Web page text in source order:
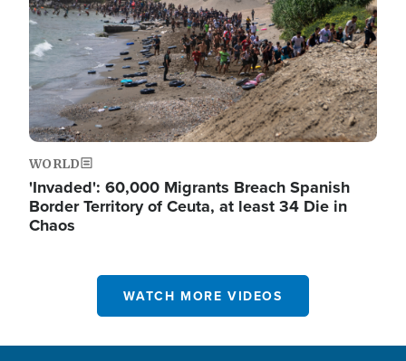
WORLD
'Invaded': 60,000 Migrants Breach Spanish
Border Territory of Ceuta, at least 34 Die in
Chaos
WATCH MORE VIDEOS